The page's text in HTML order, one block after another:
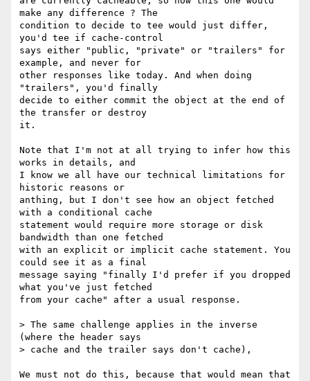
make any difference ? The
condition to decide to tee would just differ,
you'd tee if cache-control
says either "public, "private" or "trailers" for
example, and never for
other responses like today. And when doing
"trailers", you'd finally
decide to either commit the object at the end of
the transfer or destroy
it.
Note that I'm not at all trying to infer how this
works in details, and
I know we all have our technical limitations for
historic reasons or
anthing, but I don't see how an object fetched
with a conditional cache
statement would require more storage or disk
bandwidth than one fetched
with an explicit or implicit cache statement. You
could see it as a final
message saying "finally I'd prefer if you dropped
what you've just fetched
from your cache" after a usual response.
> The same challenge applies in the inverse
(where the header says
> cache and the trailer says don't cache),
We must not do this, because that would mean that